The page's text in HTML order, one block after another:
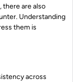
there are also
Understanding
them is
across